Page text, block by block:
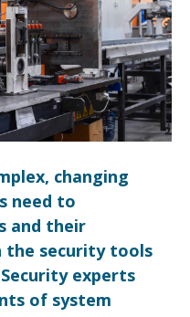
changing
need to
and their
the security tools
experts
of system